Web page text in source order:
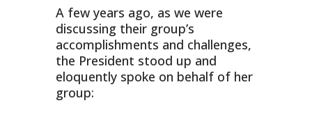
A few years ago, as we were
discussing their group’s
accomplishments and challenges,
the President stood up and
eloquently spoke on behalf of her
group: